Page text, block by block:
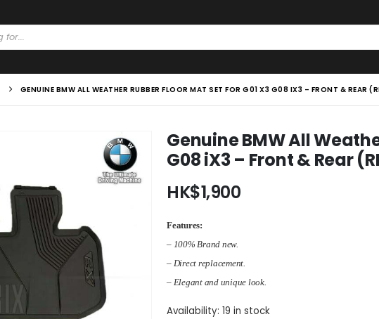
GENUINE BMW ALL WEATHER RUBBER FLOOR MAT SET FOR G01 X3 G08 IX3 – FRONT & REAR
Genuine BMW All
G08 iX3 – Front & Rear
HK$1,900
Features:
– 100% Brand new.
– Direct replacement.
– Elegant and unique look.
Availability: 19 in stock